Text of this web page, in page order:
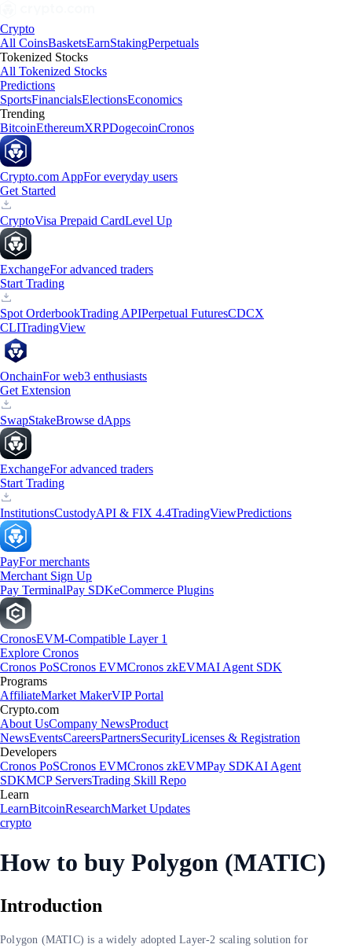
Crypto
All CoinsBasketsEarnStakingPerpetuals
Tokenized Stocks
All Tokenized Stocks
Predictions
SportsFinancialsElectionsEconomics
Trending
BitcoinEthereumXRPDogecoinCronos
Crypto.com AppFor everyday users
Get Started
CryptoVisa Prepaid CardLevel Up
ExchangeFor advanced traders
Start Trading
Spot OrderbookTrading APIPerpetual FuturesCDCX
CLITradingView
OnchainFor web3 enthusiasts
Get Extension
SwapStakeBrowse dApps
ExchangeFor advanced traders
Start Trading
InstitutionsCustodyAPI & FIX 4.4TradingViewPredictions
PayFor merchants
Merchant Sign Up
Pay TerminalPay SDKeCommerce Plugins
CronosEVM-Compatible Layer 1
Explore Cronos
Cronos PoSCronos EVMCronos zkEVMAI Agent SDK
Programs
AffiliateMarket MakerVIP Portal
Crypto.com
About UsCompany NewsProduct
NewsEventsCareersPartnersSecurityLicenses & Registration
Developers
Cronos PoSCronos EVMCronos zkEVMPay SDKAI Agent
SDKMCP ServersTrading Skill Repo
Learn
LearnBitcoinResearchMarket Updates
crypto
How to buy Polygon (MATIC)
Introduction
Polygon (MATIC) is a widely adopted Layer-2 scaling solution for